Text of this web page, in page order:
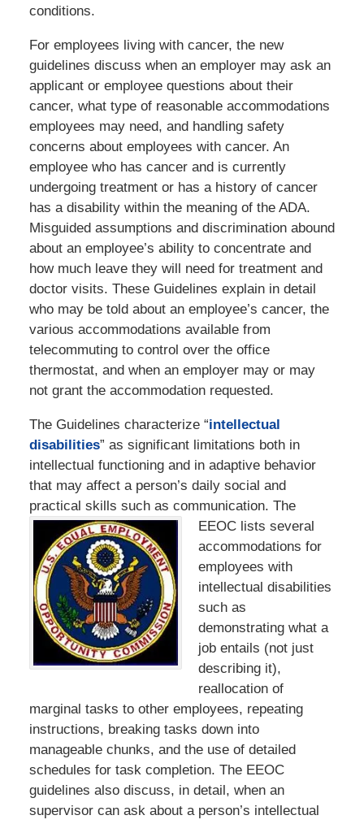
conditions.
For employees living with cancer, the new
guidelines discuss when an employer may ask an
applicant or employee questions about their
cancer, what type of reasonable accommodations
employees may need, and handling safety
concerns about employees with cancer. An
employee who has cancer and is currently
undergoing treatment or has a history of cancer
has a disability within the meaning of the ADA.
Misguided assumptions and discrimination abound
about an employee’s ability to concentrate and
how much leave they will need for treatment and
doctor visits. These Guidelines explain in detail
who may be told about an employee’s cancer, the
various accommodations available from
telecommuting to control over the office
thermostat, and when an employer may or may
not grant the accommodation requested.
The Guidelines characterize “intellectual
disabilities” as significant limitations both in
intellectual functioning and in adaptive behavior
that may affect a person’s daily social and
practical skills such as communication. The
EEOC lists several
accommodations for
employees with
intellectual disabilities
such as
demonstrating what a
job entails (not just
describing it),
reallocation of
marginal tasks to other employees, repeating
instructions, breaking tasks down into
manageable chunks, and the use of detailed
schedules for task completion. The EEOC
guidelines also discuss, in detail, when an
supervisor can ask about a person’s intellectual